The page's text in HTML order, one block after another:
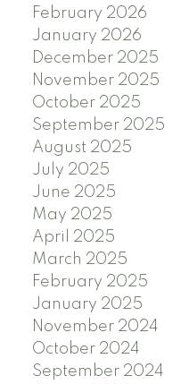
February 2026
January 2026
December 2025
November 2025
October 2025
September 2025
August 2025
July 2025
June 2025
May 2025
April 2025
March 2025
February 2025
January 2025
November 2024
October 2024
September 2024